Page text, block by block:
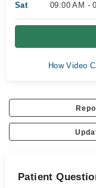
Sat 09:00 AM -
How Video
Patient